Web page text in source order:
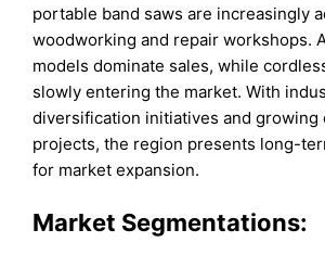
portable band saws are increasingly
woodworking and repair workshops.
models dominate sales, while
slowly entering the market. With
diversification initiatives and growing
projects, the region presents long-
for market expansion.
Market Segmentations: